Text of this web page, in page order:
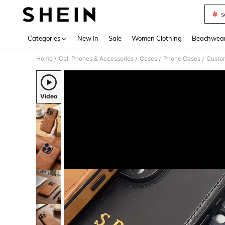
Categories New In Sale Women Clothing
Home / Cell Phones & Accessories / Cases / Phone Cases /
Video